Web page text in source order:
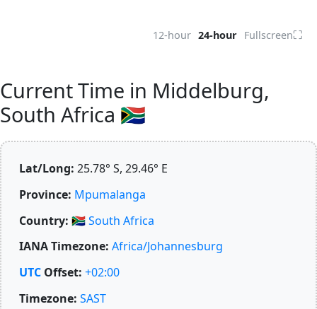
12-hour 24-hour Fullscreen⛶
Current Time in Middelburg,
South Africa 🇿🇦
Lat/Long: 25.78° S, 29.46° E
Province: Mpumalanga
Country: 🇿🇦South Africa
IANA Timezone: Africa/Johannesburg
UTC Offset: +02:00
Timezone: SAST